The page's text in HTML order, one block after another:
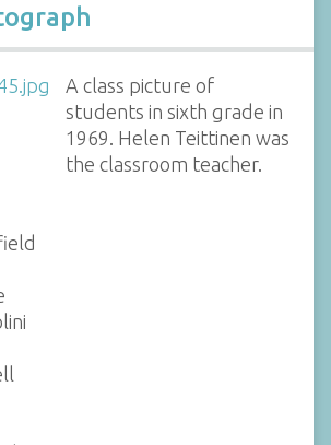
A class picture of
students in sixth grade in
1969. Helen Teittinen was
the classroom teacher.